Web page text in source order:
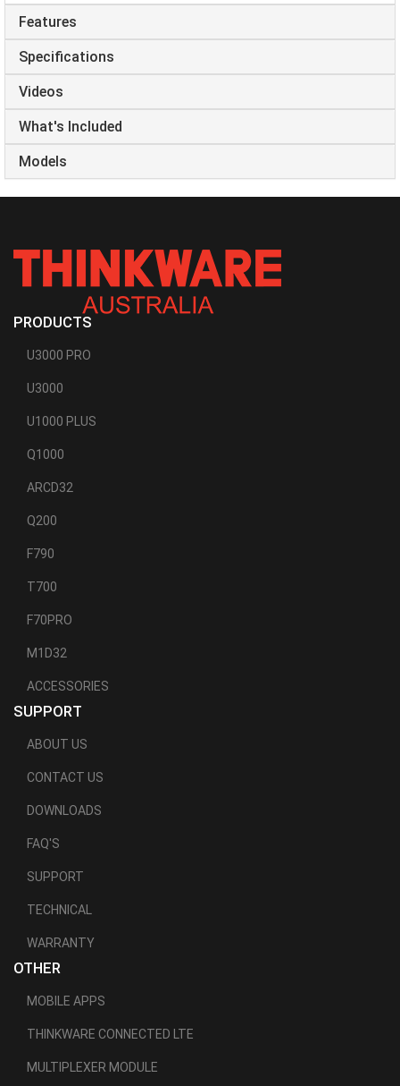
Features
Specifications
Videos
What's Included
Models
PRODUCTS
U3000 PRO
U3000
U1000 PLUS
Q1000
ARCD32
Q200
F790
T700
F70PRO
M1D32
ACCESSORIES
SUPPORT
ABOUT US
CONTACT US
DOWNLOADS
FAQ'S
SUPPORT
TECHNICAL
WARRANTY
OTHER
MOBILE APPS
THINKWARE CONNECTED LTE
MULTIPLEXER MODULE